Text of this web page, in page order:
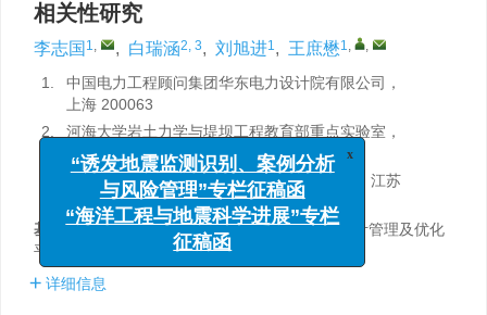
相关性研究
李志国 1, , 白瑞涵2, 3, 刘旭进1, 王庶懋1, ,
1.
中国电力工程顾问集团华东电力设计院有限公司，
上海 200063
2.
河海大学岩土力学与堤坝工程教育部重点实验室，
江苏南京 210024
河海大学江苏省岩土工程技术工程研究中心，江苏
南京 210024
基金项目:“基于数据挖掘技术的岩土工程勘察设计管理及优化
平台研究”（GSKJ2-G02-2019）资助。
详细信息
“诱发地震监测识别、案例分析
与风险管理”专栏征稿函
“海洋工程与地震科学进展”专栏
征稿函